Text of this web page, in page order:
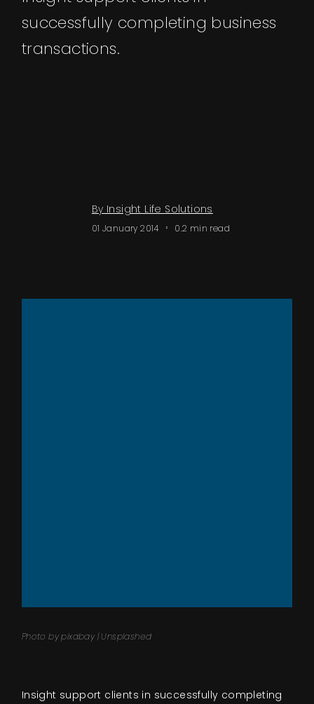
successfully completing business
transactions.
By Insight Life Solutions
01 January 2014 0.2 min read
Photo by pixabay | Unsplashed
Insight support clients in successfully completing